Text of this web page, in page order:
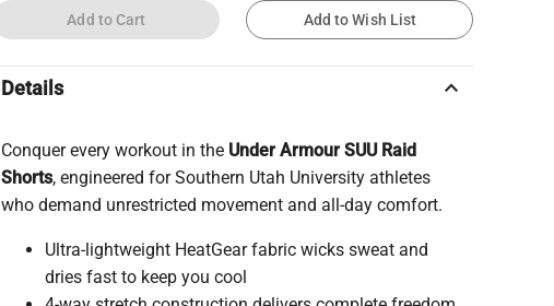
Add to Cart Add to Wish List
Details keyboard_arrow_up
Conquer every workout in the Under Armour SUU Raid
Shorts, engineered for Southern Utah University athletes
who demand unrestricted movement and all-day comfort.
Ultra-lightweight HeatGear fabric wicks sweat and
dries fast to keep you cool